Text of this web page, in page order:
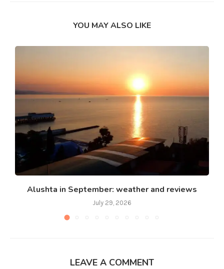
YOU MAY ALSO LIKE
Alushta in September: weather and reviews
July 29, 2026
LEAVE A COMMENT